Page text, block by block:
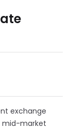
exchange
mid-market